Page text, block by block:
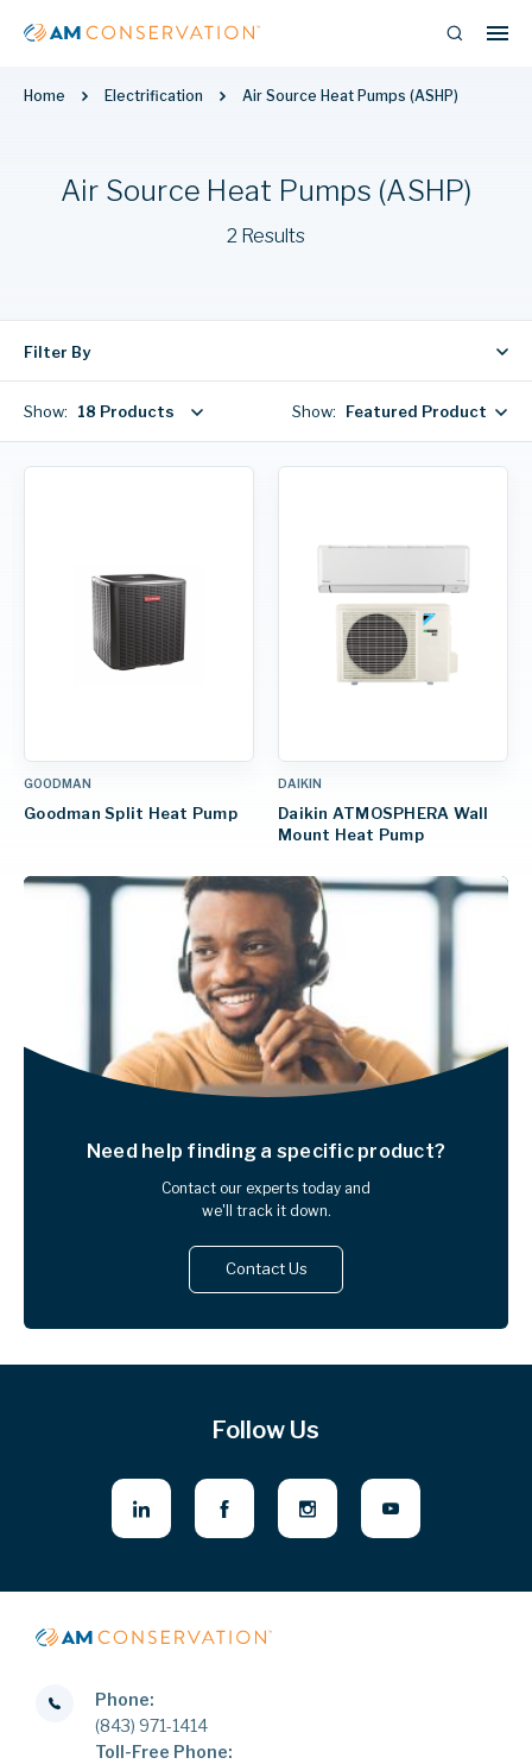
Home Electrification Air Source Heat Pumps (ASHP)
Air Source Heat Pumps (ASHP)
2 Results
Filter By
Show: 18 Products Show: Featured Products
GOODMAN
Goodman Split Heat Pump
DAIKIN
Daikin ATMOSPHERA Wall
Mount Heat Pump
Need help finding a specific product?
Contact our experts today and
we'll track it down.
Contact Us
Follow Us
Phone:
(843) 971-1414
Toll-Free Phone: